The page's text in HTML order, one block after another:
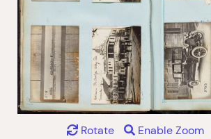
Rotate Enable Zoom